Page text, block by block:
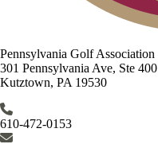
Pennsylvania Golf Association
301 Pennsylvania Ave, Ste 400
Kutztown, PA 19530
610-472-0153